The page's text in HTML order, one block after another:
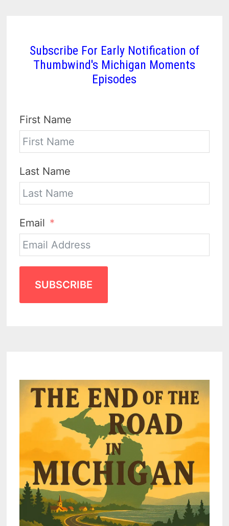
Subscribe For Early Notification of
Thumbwind's Michigan Moments
Episodes
First Name
Last Name
Email
SUBSCRIBE